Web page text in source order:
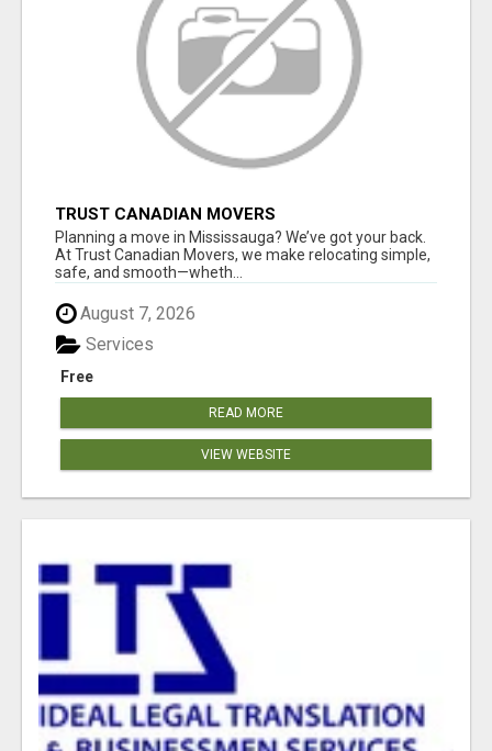
TRUST CANADIAN MOVERS
Planning a move in Mississauga? We’ve got your back.
At Trust Canadian Movers, we make relocating simple,
safe, and smooth—wheth...
August 7, 2026
Free
Services
READ MORE
VIEW WEBSITE